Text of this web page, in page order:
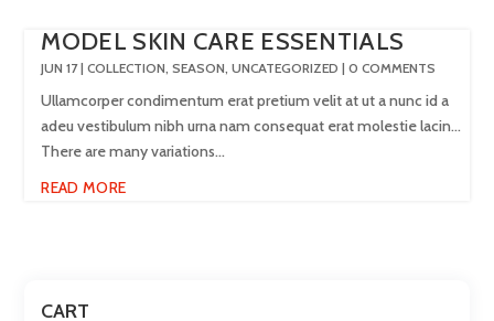
MODEL SKIN CARE ESSENTIALS
JUN 17|COLLECTION ,SEASON ,UNCATEGORIZED | 0 COMMENTS
Ullamcorper condimentum erat pretium velit at ut a nunc id a
adeu vestibulum nibh urna nam consequat erat molestie lacin…
There are many variations...
READ MORE
CART